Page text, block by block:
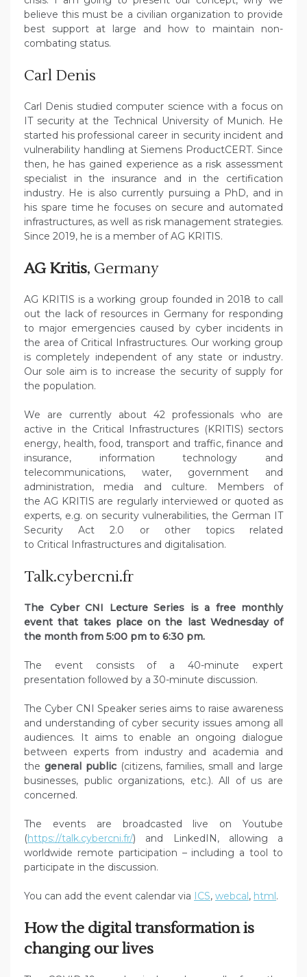
believe this must be a civilian organization to provide
best support at large and how to maintain non-
combating status.
Carl Denis
Carl Denis studied computer science with a focus on
IT security at the Technical University of Munich. He
started his professional career in security incident and
vulnerability handling at Siemens ProductCERT. Since
then, he has gained experience as a risk assessment
specialist in the insurance and in the certification
industry. He is also currently pursuing a PhD, and in
his spare time he focuses on secure and automated
infrastructures, as well as risk management strategies.
Since 2019, he is a member of AG KRITIS.
AG Kritis, Germany
AG KRITIS is a working group founded in 2018 to call
out the lack of resources in Germany for responding
to major emergencies caused by cyber incidents in
the area of Critical Infrastructures. Our working group
is completely independent of any state or industry.
Our sole aim is to increase the security of supply for
the population.
We are currently about 42 professionals who are
active in the Critical Infrastructures (KRITIS) sectors
energy, health, food, transport and traffic, finance and
insurance, information technology and
telecommunications, water, government and
administration, media and culture. Members of
the AG KRITIS are regularly interviewed or quoted as
experts, e.g. on security vulnerabilities, the German IT
Security Act 2.0 or other topics related
to Critical Infrastructures and digitalisation.
Talk.cybercni.fr
The Cyber CNI Lecture Series is a free monthly
event that takes place on the last Wednesday of
the month from 5:00 pm to 6:30 pm.
The event consists of a 40-minute expert
presentation followed by a 30-minute discussion.
The Cyber CNI Speaker series aims to raise awareness
and understanding of cyber security issues among all
audiences. It aims to enable an ongoing dialogue
between experts from industry and academia and
the general public(citizens, families, small and large
businesses, public organizations, etc.). All of us are
concerned.
The events are broadcasted live on Youtube
(https://talk.cybercni.fr/) and LinkedIN, allowing a
worldwide remote participation – including a tool to
participate in the discussion.
You can add the event calendar via ICS, webcal, html.
How the digital transformation is
changing our lives